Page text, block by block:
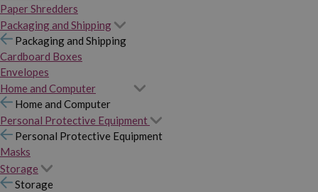
Paper Shredders
Packaging and Shipping
Packaging and Shipping
Cardboard Boxes
Envelopes
Home and Computer
Home and Computer
Personal Protective Equipment
Personal Protective Equipment
Masks
Storage
Storage